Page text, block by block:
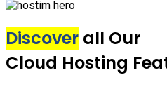
Discover all Our
Cloud Hosting